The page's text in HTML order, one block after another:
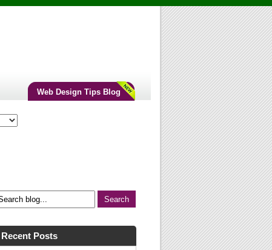
Web Design Tips Blog
Recent Posts